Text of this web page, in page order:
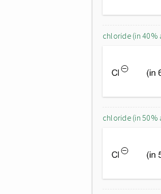
chloride (in 40%
chloride (in 50%